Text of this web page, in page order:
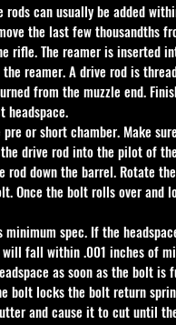
can usually be added
the last few thousandths
rifle. The reamer is inserted
reamer. A drive rod is
from the muzzle end.
or short chamber. Make
drive rod into the pilot of
rod down the barrel. Rotate
Once the bolt rolls over and
spec. If the
fall within .001 inches of
as soon as the bolt is
bolt locks the bolt return
and cause it to cut until